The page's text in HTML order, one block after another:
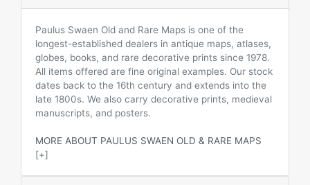
Paulus Swaen Old and Rare Maps is one of the
longest-established dealers in antique maps, atlases,
globes, books, and rare decorative prints since 1978.
All items offered are fine original examples. Our stock
dates back to the 16th century and extends into the
late 1800s. We also carry decorative prints, medieval
manuscripts, and posters.
MORE ABOUT PAULUS SWAEN OLD & RARE MAPS
[+]